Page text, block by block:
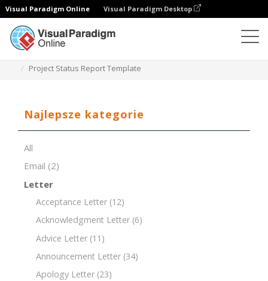
Visual Paradigm Online Visual Paradigm Desktop
Project Status Report Template
Najlepsze kategorie
All
Email (2)
Letter
Acceptance Letter (12)
Acknowledgment Letter (6)
Advice Letter (11)
Announcement Letter (34)
Apology Letter (23)